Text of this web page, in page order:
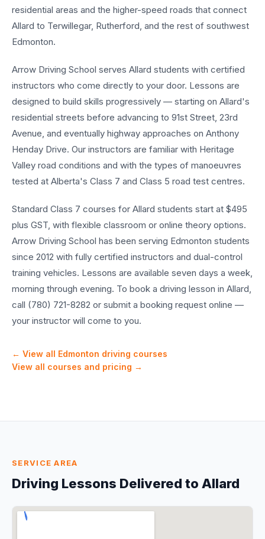
residential areas and the higher-speed roads that connect
Allard to Terwillegar, Rutherford, and the rest of southwest
Edmonton.
Arrow Driving School serves Allard students with certified
instructors who come directly to your door. Lessons are
designed to build skills progressively — starting on Allard's
residential streets before advancing to 91st Street, 23rd
Avenue, and eventually highway approaches on Anthony
Henday Drive. Our instructors are familiar with Heritage
Valley road conditions and with the types of manoeuvres
tested at Alberta's Class 7 and Class 5 road test centres.
Standard Class 7 courses for Allard students start at $495
plus GST, with flexible classroom or online theory options.
Arrow Driving School has been serving Edmonton students
since 2012 with fully certified instructors and dual-control
training vehicles. Lessons are available seven days a week,
morning through evening. To book a driving lesson in Allard,
call (780) 721-8282 or submit a booking request online —
your instructor will come to you.
← View all Edmonton driving courses
View all courses and pricing →
SERVICE AREA
Driving Lessons Delivered to Allard